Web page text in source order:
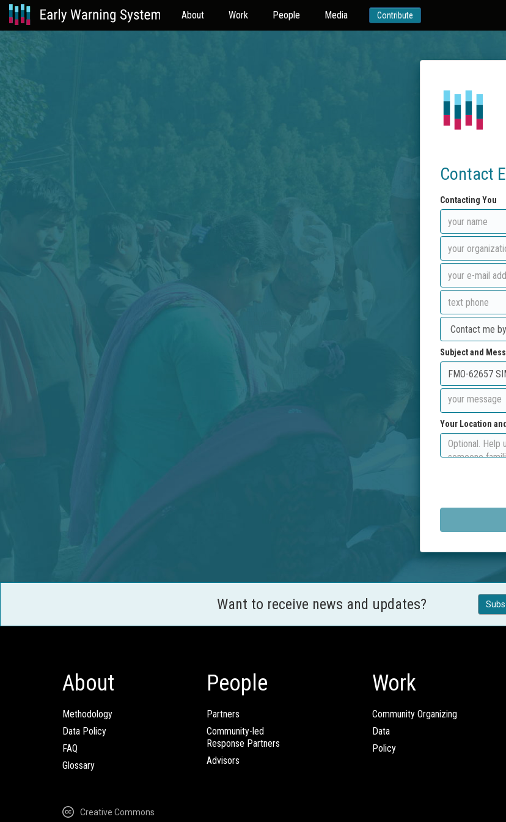
About Work People Media Contribute
Contact
Contacting You
Subject and
Your Location
Want to receive news and updates?
About
Methodology
Data Policy
FAQ
Glossary
People
Partners
Community-led
Response Partners
Advisors
Work
Community Organizing
Data
Policy
Creative Commons